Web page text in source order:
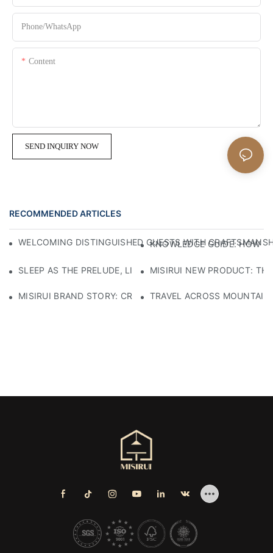
Phone/whatsApp
Content
SEND INQUIRY NOW
RECOMMENDED ARTICLES
WELCOMING DISTINGUISHED GUESTS WITHKNOWLEDGE GUIDE: HOW
SLEEP AS THE PRELUDE, LIGHT AS THE COMPANION:
MISIRUI NEW PRODUCT:
MISIRUI BRAND STORY: CRAFTSMANSHIP HERITAGE
TRAVEL ACROSS